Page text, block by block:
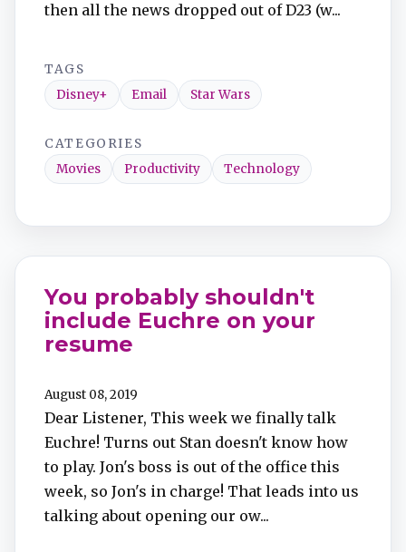
then all the news dropped out of D23 (w...
TAGS
Disney+
Email Star Wars
CATEGORIES
Movies
Productivity Technology
You probably shouldn't
include Euchre on your
resume
August 08, 2019
Dear Listener, This week we finally talk
Euchre! Turns out Stan doesn't know how
to play. Jon's boss is out of the office this
week, so Jon's in charge! That leads into us
talking about opening our ow...